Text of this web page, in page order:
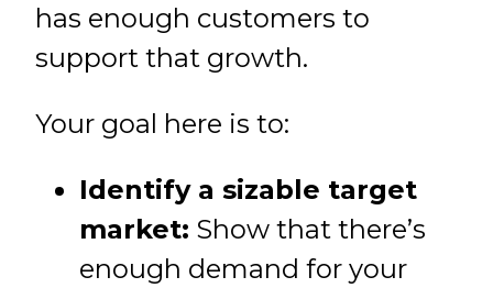
has enough customers to
support that growth.
Your goal here is to:
Identify a sizable target
market: Show that there’s
enough demand for your